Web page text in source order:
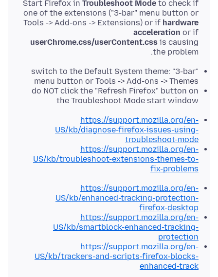
Start Firefox in Troubleshoot Mode to check if
one of the extensions ("3-bar" menu button or
Tools -> Add-ons -> Extensions) or if hardware
acceleration or if
userChrome.css/userContent.css is causing
the problem.
switch to the Default System theme: "3-bar"
menu button or Tools -> Add-ons -> Themes
do NOT click the "Refresh Firefox" button on
the Troubleshoot Mode start window
https://support.mozilla.org/en-
US/kb/diagnose-firefox-issues-using-
troubleshoot-mode
https://support.mozilla.org/en-
US/kb/troubleshoot-extensions-themes-to-
fix-problems
https://support.mozilla.org/en-
US/kb/enhanced-tracking-protection-
firefox-desktop
https://support.mozilla.org/en-
US/kb/smartblock-enhanced-tracking-
protection
https://support.mozilla.org/en-
US/kb/trackers-and-scripts-firefox-blocks-
enhanced-track